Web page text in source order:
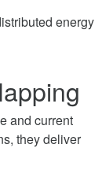
energy
and current
they deliver